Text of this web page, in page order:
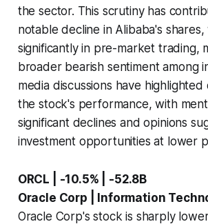
the sector. This scrutiny has
notable decline in Alibaba's
significantly in pre-market trading,
broader bearish sentiment among
media discussions have
the stock's performance, with
significant declines and opinions
investment opportunities at lower
ORCL | -10.5% | -52.8B
Oracle Corp | Information
Oracle Corp's stock is sharply